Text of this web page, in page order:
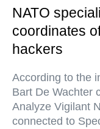
NATO
coordinates
hackers
According to the
Bart De Wachter
Analyze Vigilant
connected to